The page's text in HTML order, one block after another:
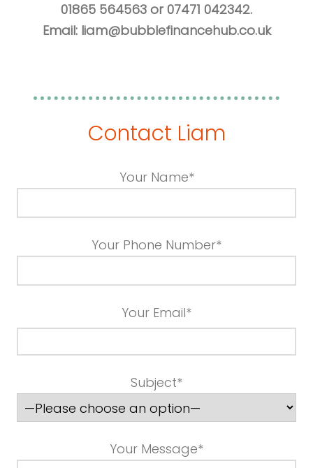
01865 564563 or 07471 042342.
Email: liam@bubblefinancehub.co.uk
Contact Liam
Your Name*
Your Phone Number*
Your Email*
Subject*
Your Message*